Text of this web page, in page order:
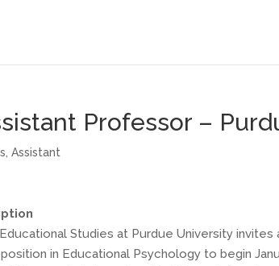
Professor –
,Assistant
Studies at Purdue University
in Educational Psychology to begin